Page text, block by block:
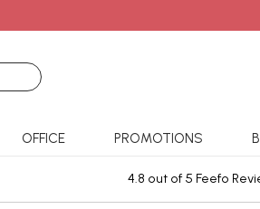
OFFICE PROMOTIONS
4.8 out of 5 Feefo